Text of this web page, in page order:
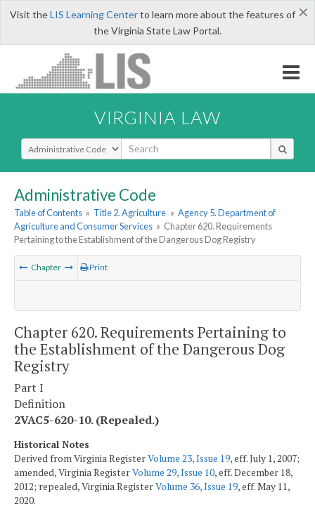
×
Visit theLIS Learning Centerto learn more about the features of
the Virginia State Law Portal.
VIRGINIA LAW
Select Search Type
Administrative Code
Table of Contents » Title 2. Agriculture » Agency 5. Department of
Agriculture and Consumer Services » Chapter 620. Requirements
Pertaining to the Establishment of the Dangerous Dog Registry
Chapter Print
Chapter 620. Requirements Pertaining to
the Establishment of the Dangerous Dog
Registry
Part I
Definition
2VAC5-620-10. (Repealed.)
Historical Notes
Derived from Virginia RegisterVolume 23, Issue 19, eff. July 1, 2007;
amended, Virginia RegisterVolume 29, Issue 10, eff. December 18,
2012; repealed, Virginia RegisterVolume 36, Issue 19, eff. May 11,
2020.